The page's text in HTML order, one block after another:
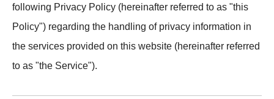
following Privacy Policy (hereinafter referred to as "this
Policy") regarding the handling of privacy information in
the services provided on this website (hereinafter referred
to as "the Service").